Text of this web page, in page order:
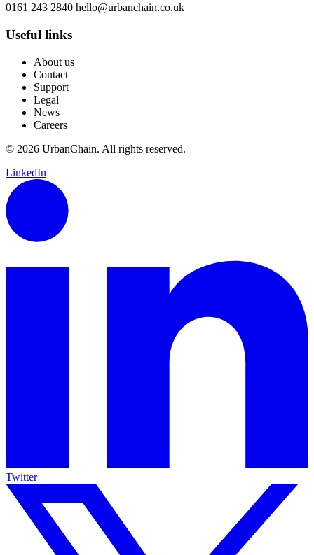
0161 243 2840 hello@urbanchain.co.uk
Useful links
About us
Contact
Support
Legal
News
Careers
© 2026 UrbanChain. All rights reserved.
LinkedIn
Twitter